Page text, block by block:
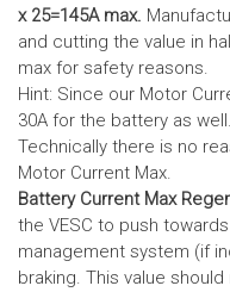
x 25=145A max.
and cutting the value in
max for safety reasons.
Hint: Since our Motor
30A for the battery as well.
Technically there is no
Motor Current Max.
Battery Current Max
the VESC to push
management system (if
braking. This value